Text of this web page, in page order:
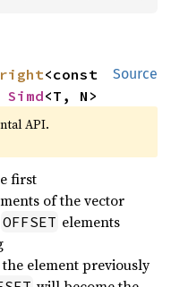
Source
<const
Simd<T, N>
API.
first
of the vector
OFFSET elements
the element previously